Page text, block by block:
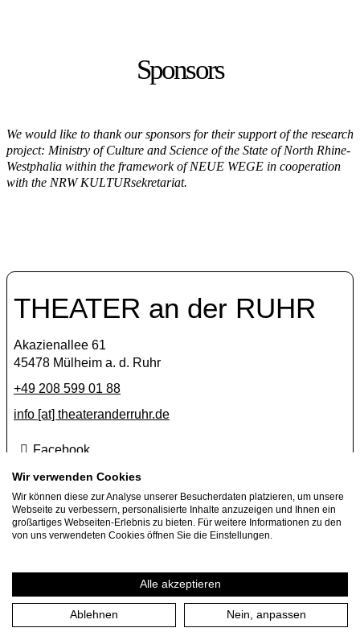
Sponsors
We would like to thank our sponsors for their support of the research
project: Ministry of Culture and Science of the State of North Rhine-
Westphalia within the framework of NEUE WEGE in cooperation
with the NRW KULTURsekretariat.
THEATER an der RUHR
Akazienallee 61
45478 Mülheim a. d. Ruhr
+49 208 599 01 88
info [​at​] theateranderruhr.de
Facebook
Instagram
Newsletter
Press
Guest performance offers
Privacy Policy
Wir verwenden Cookies
Wir können diese zur Analyse unserer Besucherdaten platzieren, um unsere
Webseite zu verbessern, personalisierte Inhalte anzuzeigen und Ihnen ein
großartiges Webseiten-Erlebnis zu bieten. Für weitere Informationen zu den
von uns verwendeten Cookies öffnen Sie die Einstellungen.
Alle akzeptieren
Ablehnen Nein, anpassen